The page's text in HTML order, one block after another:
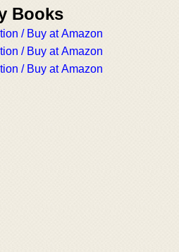
Books
/ Buy at Amazon
/ Buy at Amazon
/ Buy at Amazon